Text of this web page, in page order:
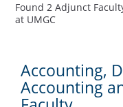
Found 2 Adjunct
at UMGC
Accounting,
Accounting